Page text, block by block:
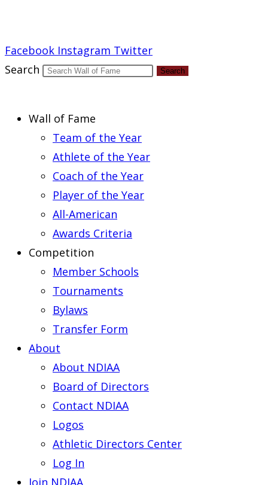
Facebook Instagram Twitter
Search
Search
Wall of Fame
Team of the Year
Athlete of the Year
Coach of the Year
Player of the Year
All-American
Awards Criteria
Competition
Member Schools
Tournaments
Bylaws
Transfer Form
About
About NDIAA
Board of Directors
Contact NDIAA
Logos
Athletic Directors Center
Log In
Join NDIAA